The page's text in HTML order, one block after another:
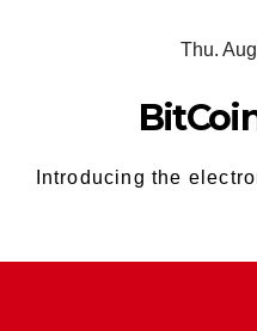
Thu.
Introducing the